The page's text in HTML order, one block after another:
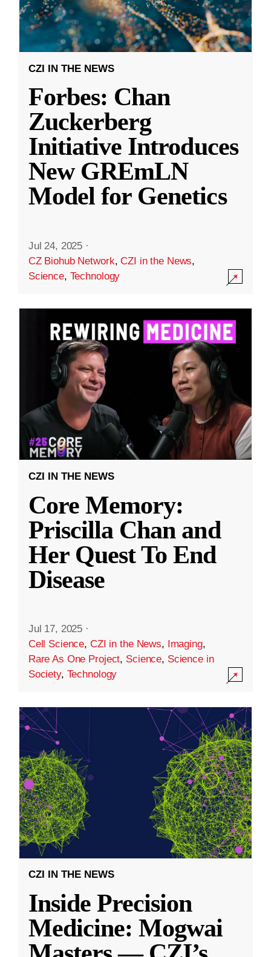
CZI IN THE NEWS
Forbes: Chan
Zuckerberg
Initiative Introduces
New GREmLN
Model for Genetics
Jul 24, 2025 ·
CZ Biohub Network,CZI in the News,
Science, Technology
CZI IN THE NEWS
Core Memory:
Priscilla Chan and
Her Quest To End
Disease
Jul 17, 2025 ·
Cell Science, CZI in the News, Imaging,
Rare As One Project, Science, Science in
Society, Technology
CZI IN THE NEWS
Inside Precision
Medicine: Mogwai